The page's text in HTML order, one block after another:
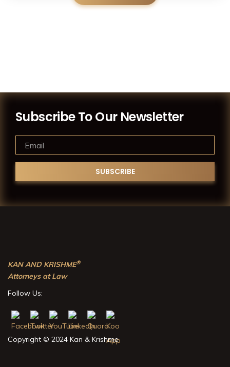
Subscribe To Our Newsletter
KAN AND KRISHME®
Attorneys at Law
Follow Us:
Copyright © 2024 Kan & Krishme